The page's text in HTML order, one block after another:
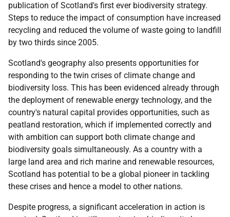
publication of Scotland's first ever biodiversity strategy.
Steps to reduce the impact of consumption have increased
recycling and reduced the volume of waste going to landfill
by two thirds since 2005.
Scotland's geography also presents opportunities for
responding to the twin crises of climate change and
biodiversity loss. This has been evidenced already through
the deployment of renewable energy technology, and the
country's natural capital provides opportunities, such as
peatland restoration, which if implemented correctly and
with ambition can support both climate change and
biodiversity goals simultaneously. As a country with a
large land area and rich marine and renewable resources,
Scotland has potential to be a global pioneer in tackling
these crises and hence a model to other nations.
Despite progress, a significant acceleration in action is